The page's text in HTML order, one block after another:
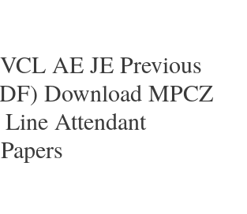
AE JE Previous
Download MPCZ
Attendant